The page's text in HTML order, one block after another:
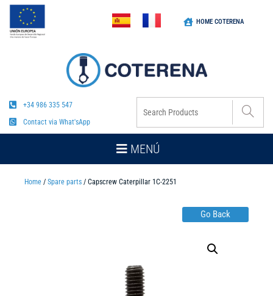
HOME COTERENA
+34 986 335 547
Contact via What'sApp
MENÚ
Home / Spare parts / Capscrew Caterpillar 1C-2251
Go Back